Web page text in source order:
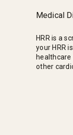
Medical
HRR is a
your HRR
other